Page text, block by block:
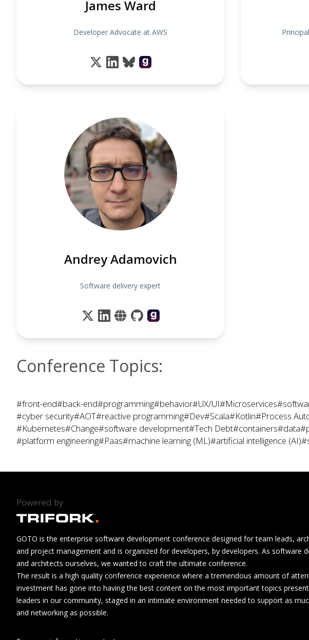
James Ward
Developer Advocate at AWS
Andrey Adamovich
Software delivery expert
Conference Topics:
#front-end#back-end#programming#behavior#UX/UI#Microservices
#cyber security#AOT#reactive programming#Dev#Scala#Kotlin#Process
#Kubernetes#Change#software development#Tech Debt#containers#data
#platform engineering#Paas#machine learning (ML)#artificial intelligence (AI)
Powered by
GOTO is the enterprise software development conference designed for team leads,
and project management and is organized for developers, by developers. As software
and architects ourselves, we wanted to craft the ultimate conference.
The result is a high quality conference experience where a tremendous amount of
investment has gone into having the best content on the most important topics
leaders in our community, staged in an intimate environment needed to support as
and networking as possible.